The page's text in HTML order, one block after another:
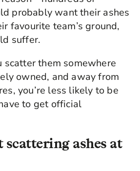
probably want their ashes
favourite team’s ground,
suffer.
scatter them somewhere
owned, and away from
you’re less likely to be
to get official
ashes at